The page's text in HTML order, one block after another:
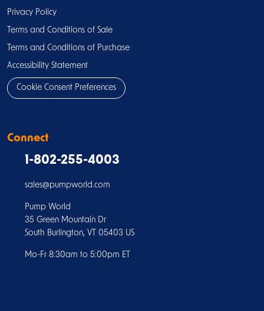
Privacy Policy
Terms and Conditions of Sale
Terms and Conditions of Purchase
Accessibility Statement
Cookie Consent Preferences
Connect
1-802-255-4003
sales@pumpworld.com
Pump World
35 Green Mountain Dr
South Burlington, VT 05403 US
Mo-Fr 8:30am to 5:00pm ET